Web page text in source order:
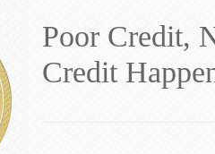
Poor Credit,
Credit